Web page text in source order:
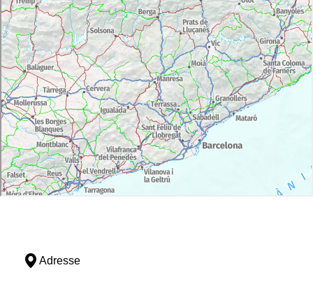
Adresse